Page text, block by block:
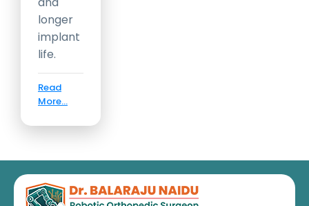
longer
implant
life.
Read
More...